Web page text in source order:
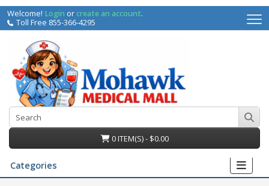
Welcome! Login orcreate an account.
Toll Free 855-366-4295
0 ITEM(S) - $0.00
Categories